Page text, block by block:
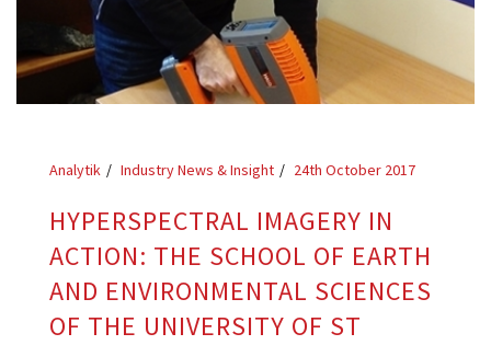
Analytik Industry News & Insight 24th October 2017
HYPERSPECTRAL IMAGERY IN
ACTION: THE SCHOOL OF EARTH
AND ENVIRONMENTAL SCIENCES
OF THE UNIVERSITY OF ST